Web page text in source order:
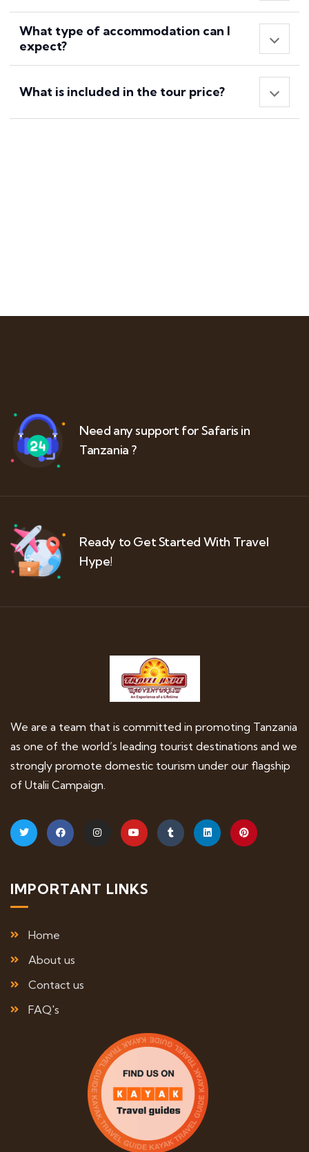
What type of accommodation can I
expect?
What is included in the tour price?
Need any support for Safaris in
Tanzania ?
Ready to Get Started With Travel
Hype!
We are a team that is committed in promoting Tanzania
as one of the world’s leading tourist destinations and we
strongly promote domestic tourism under our flagship
of Utalii Campaign.
IMPORTANT LINKS
Home
About us
Contact us
FAQ's